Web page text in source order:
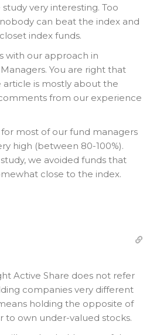
very interesting. Too
can beat the index and
index funds.
with our approach in
You are right that
is mostly about the
from our experience
most of our fund managers
high (between 80-100%).
we avoided funds that
close to the index.
Active Share does not refer
companies very different
holding the opposite of
to own under-valued stocks.